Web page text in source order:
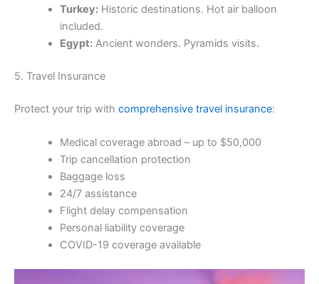
Turkey:Historic destinations. Hot air balloon
included.
Egypt:Ancient wonders. Pyramids visits.
5. Travel Insurance
Protect your trip with comprehensive travel insurance:
Medical coverage abroad – up to $50,000
Trip cancellation protection
Baggage loss
24/7 assistance
Flight delay compensation
Personal liability coverage
COVID-19 coverage available